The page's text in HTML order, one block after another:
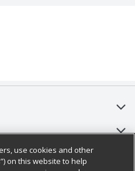
use cookies and other
on this website to help